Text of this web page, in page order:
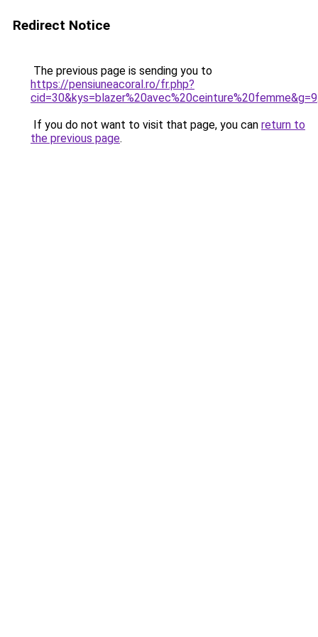
Redirect Notice
The previous page is sending you to
https://pensiuneacoral.ro/fr.php?
cid=30&kys=blazer%20avec%20ceinture%20femme&g=9
If you do not want to visit that page, you can return to
the previous page.